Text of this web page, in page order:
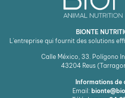
BIONTE
L'entreprise qui fournit des solutions
Calle México, 33. Polígono
43204 Reus
Informations de
Email: